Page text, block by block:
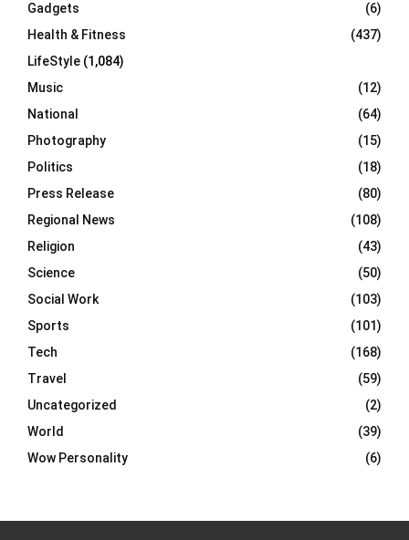
Gadgets
(6)
Health & Fitness
(437)
LifeStyle (1,084)
Music
(12)
National
(64)
Photography
(15)
Politics
(18)
Press Release
(80)
Regional News
(108)
Religion
(43)
Science
(50)
Social Work
(103)
Sports
(101)
Tech
(168)
Travel
(59)
Uncategorized
(2)
World
(39)
Wow Personality
(6)